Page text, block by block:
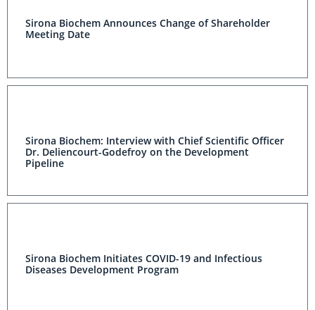
Sirona Biochem Announces Change of Shareholder
Meeting Date
Sirona Biochem: Interview with Chief Scientific Officer
Dr. Deliencourt-Godefroy on the Development
Pipeline
Sirona Biochem Initiates COVID-19 and Infectious
Diseases Development Program